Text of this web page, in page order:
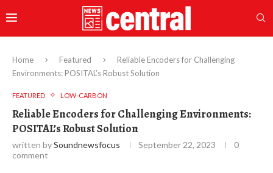
Home Featured
Reliable Encoders for Challenging
Environments: POSITAL’s Robust Solution
FEATURED LOW-CARBON
Reliable Encoders for Challenging Environments:
POSITAL’s Robust Solution
written bySoundnewsfocus September 22, 2023
0
comment